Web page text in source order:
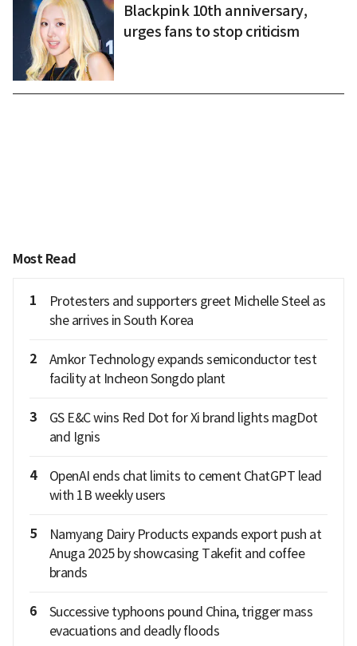
Blackpink 10th anniversary,
urges fans to stop criticism
Most Read
1
Protesters and supporters greet Michelle Steel as
she arrives in South Korea
2
Amkor Technology expands semiconductor test
facility at Incheon Songdo plant
3
GS E&C wins Red Dot for Xi brand lights magDot
and Ignis
4
OpenAI ends chat limits to cement ChatGPT lead
with 1B weekly users
5
Namyang Dairy Products expands export push at
Anuga 2025 by showcasing Takefit and coffee
brands
6
Successive typhoons pound China, trigger mass
evacuations and deadly floods